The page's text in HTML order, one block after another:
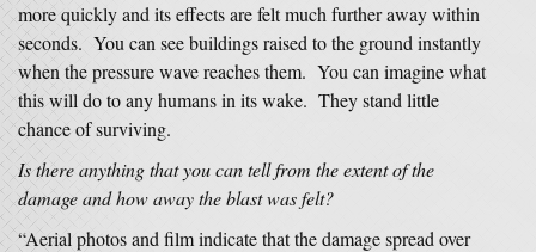
more quickly and its effects are felt much further away within
seconds. You can see buildings raised to the ground instantly
when the pressure wave reaches them. You can imagine what
this will do to any humans in its wake. They stand little
chance of surviving.
Is there anything that you can tell from the extent of the
damage and how away the blast was felt?
“Aerial photos and film indicate that the damage spread over